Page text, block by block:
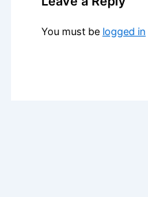
You must be logged in